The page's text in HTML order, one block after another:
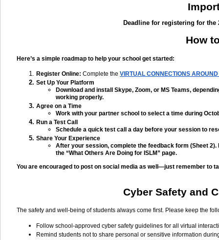
Deadline for registering for the
How
Here’s a simple roadmap to help your school get started:
Register Online: Complete the VIRTUAL CONNECTIONS
Set Up Your Platform
Download and install Skype, Zoom, or MS Teams,
working properly.
Agree on a Time
Work with your partner school to select a time during
Run a Test Call
Schedule a quick test call a day before your session to
Share Your Experience
After your session, complete the feedback form (Sheet
the “What Others Are Doing for ISLM” page.
You are encouraged to post on social media as well—just remember to
Cyber Safety and
The safety and well-being of students always come first. Please keep the
Follow school-approved cyber safety guidelines for all virtual
Remind students not to share personal or sensitive information